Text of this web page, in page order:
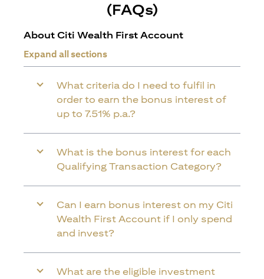
(FAQs)
About Citi Wealth First Account
Expand all sections
What criteria do I need to fulfil in
order to earn the bonus interest of
up to 7.51% p.a.?
What is the bonus interest for each
Qualifying Transaction Category?
Can I earn bonus interest on my Citi
Wealth First Account if I only spend
and invest?
What are the eligible investment